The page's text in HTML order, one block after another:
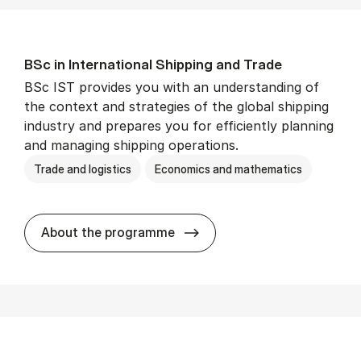
BSc in In­ter­na­tion­al Ship­ping and Trade
BSc IST provides you with an understanding of
the context and strategies of the global shipping
industry and prepares you for efficiently planning
and managing shipping operations.
Trade and logistics Economics and mathematics
About the programme BSc in In­ter­na­tion­al